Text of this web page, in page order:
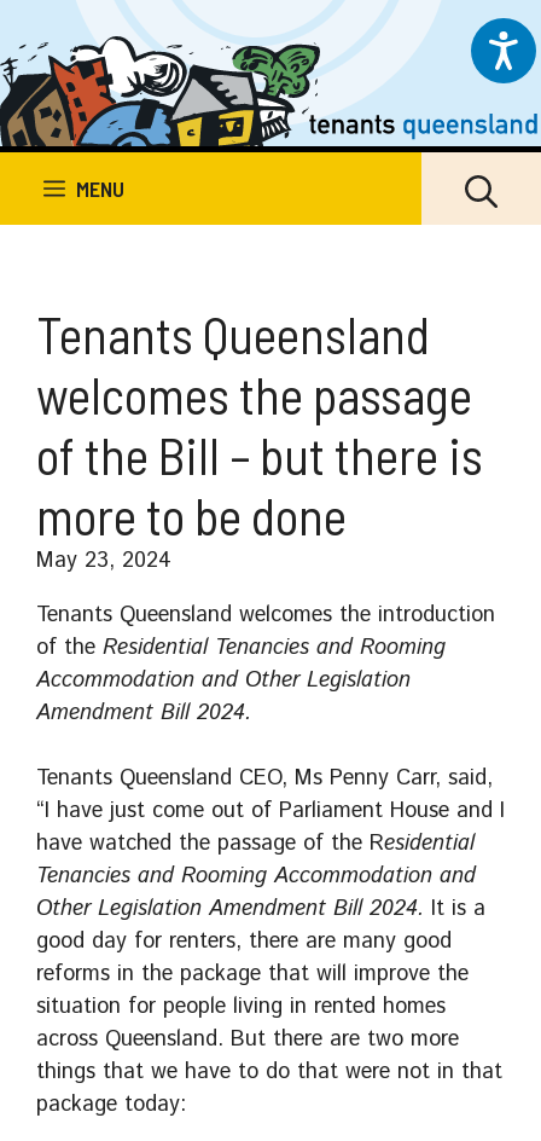
to
content
MENU
Tenants Queensland
welcomes the passage
of the Bill – but there is
more to be done
May 23, 2024
Tenants Queensland welcomes the introduction
of the Residential Tenancies and Rooming
Accommodation and Other Legislation
Amendment Bill 2024.
Tenants Queensland CEO, Ms Penny Carr, said,
“I have just come out of Parliament House and I
have watched the passage of the Residential
Tenancies and Rooming Accommodation and
Other Legislation Amendment Bill 2024. It is a
good day for renters, there are many good
reforms in the package that will improve the
situation for people living in rented homes
across Queensland. But there are two more
things that we have to do that were not in that
package today: